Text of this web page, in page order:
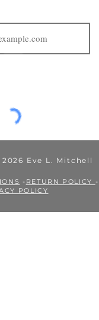
2026 Eve L. Mitchell
- RETURN POLICY -
POLICY